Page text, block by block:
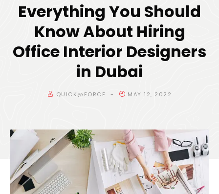
Everything You Should
Know About Hiring
Office Interior Designers
in Dubai
QUICK@FORCE MAY 12, 2022